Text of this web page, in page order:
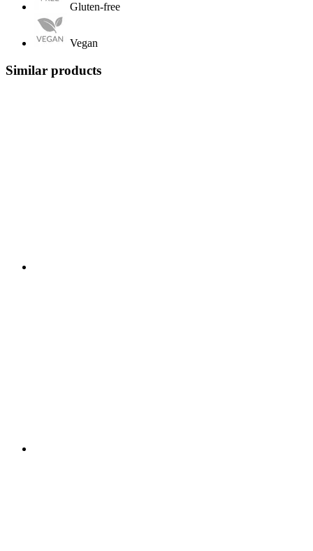
Gluten-free
Vegan
Similar products